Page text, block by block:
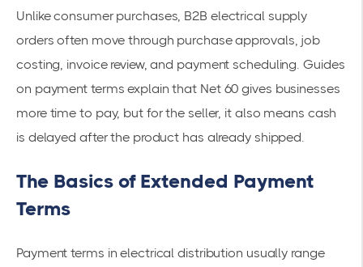
Unlike consumer purchases, B2B electrical supply
orders often move through purchase approvals, job
costing, invoice review, and payment scheduling. Guides
on payment terms explain that Net 60 gives businesses
more time to pay, but for the seller, it also means cash
is delayed after the product has already shipped.
The Basics of Extended Payment
Terms
Payment terms in electrical distribution usually range